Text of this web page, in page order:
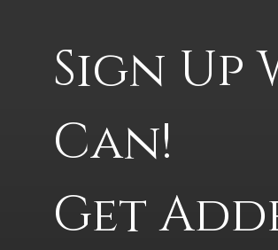
Sign Up
Can!
Get